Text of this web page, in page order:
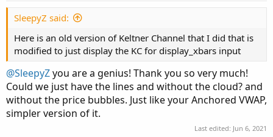
def tr = MovingAverage(Avgtype_tr,
#Display limited to last xbars
def lastbar  = if IsNaN(close[-1]) and
plot Average = if BarNumber() <
               then Double.NaN
else MovingAverage(Avgtype_ma,
###########
plot Upper_Band  = Average + tr * factor1;
SleepyZ said:
Here is an old version of Keltner Channel that I did that is
modified to just display the KC for display_xbars input
@SleepyZyou are a genius! Thank you so very much!
Could we just have the lines and without the cloud? and
without the price bubbles. Just like your Anchored VWAP,
simpler version of it.
Last edited: Jun 6, 2021